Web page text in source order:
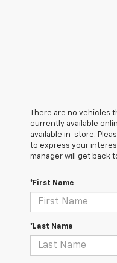
There are no vehicles
currently available
available in-store.
to express your
manager will get back
*First Name
*Last Name